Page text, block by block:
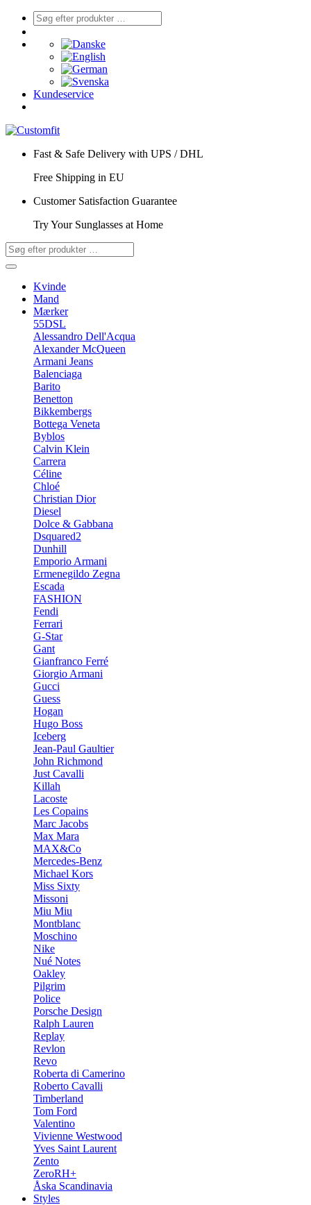
Kundeservice
Fast & Safe Delivery with UPS / DHL
Free Shipping in EU
Customer Satisfaction Guarantee
Try Your Sunglasses at Home
Kvinde
Mand
Mærker
55DSL
Alessandro Dell'Acqua
Alexander McQueen
Armani Jeans
Balenciaga
Barito
Benetton
Bikkembergs
Bottega Veneta
Byblos
Calvin Klein
Carrera
Céline
Chloé
Christian Dior
Diesel
Dolce & Gabbana
Dsquared2
Dunhill
Emporio Armani
Ermenegildo Zegna
Escada
FASHION
Fendi
Ferrari
G-Star
Gant
Gianfranco Ferré
Giorgio Armani
Gucci
Guess
Hogan
Hugo Boss
Iceberg
Jean-Paul Gaultier
John Richmond
Just Cavalli
Killah
Lacoste
Les Copains
Marc Jacobs
Max Mara
MAX&Co
Mercedes-Benz
Michael Kors
Miss Sixty
Missoni
Miu Miu
Montblanc
Moschino
Nike
Nué Notes
Oakley
Pilgrim
Police
Porsche Design
Ralph Lauren
Replay
Revlon
Revo
Roberta di Camerino
Roberto Cavalli
Timberland
Tom Ford
Valentino
Vivienne Westwood
Yves Saint Laurent
Zento
ZeroRH+
Åska Scandinavia
Styles